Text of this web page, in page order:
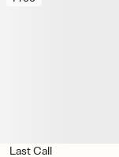
Last Call